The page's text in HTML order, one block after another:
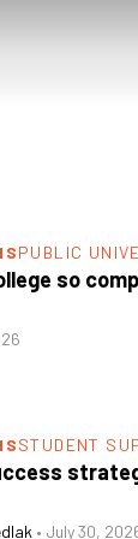
PUBLIC
so
STUDENT
• July 30,